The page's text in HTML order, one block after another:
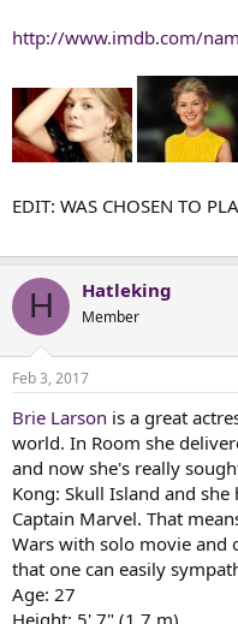
http://www.imdb.com/
EDIT: WAS CHOSEN TO
H Hatleking
Member
Feb 3, 2017
Brie Larson is a great
world. In Room she
and now she's really
Kong: Skull Island and
Captain Marvel. That
Wars with solo movie and
that one can easily
Age: 27
Height: 5' 7" (1,7 m)